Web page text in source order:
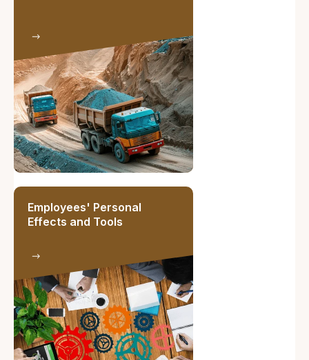
Employees' Personal
Effects and Tools